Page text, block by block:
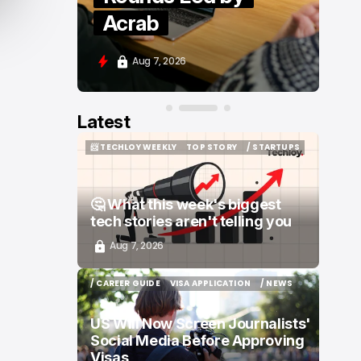
Moove and Zenity
Aug 7, 2026
Latest
📨 TECHLOY WEEKLY
TOP STORY
TOP STORY
/ STARTUPS
/ STARTUPS
🤔 What this week's biggest
tech stories aren't telling you
Aug 7, 2026
/ CAREER GUIDE
/ CAREER GUIDE
VISA APPLICATION
VISA APPLICATION
/ NEWS
/ NEWS
US Will Now Screen Journalists'
Social Media Before Approving
Visas